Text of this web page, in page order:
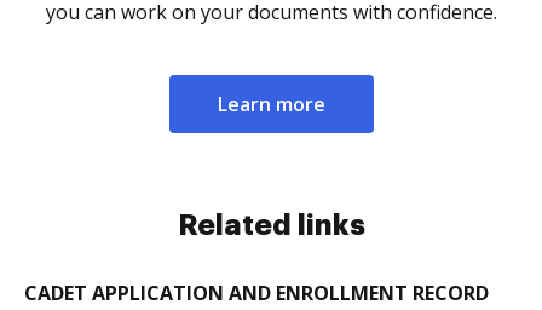
you can work on your documents with confidence.
Learn more
Related links
CADET APPLICATION AND ENROLLMENT RECORD